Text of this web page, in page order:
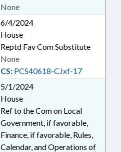
None
6/4/2024
House
Reptd Fav Com Substitute
CS: PCS40618-CJxf-17
None
5/1/2024
House
Ref to the Com on Local
Government, if favorable,
Finance, if favorable, Rules,
Calendar, and Operations of